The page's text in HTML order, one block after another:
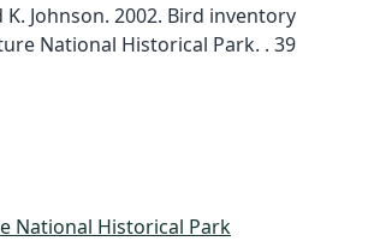
K. Johnson. 2002. Bird inventory
National Historical Park. . 39
National Historical Park